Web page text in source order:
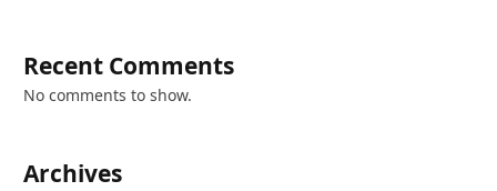
Recent Comments
No comments to show.
Archives